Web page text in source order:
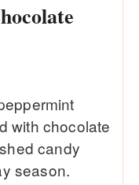
with chocolate
candy
season.